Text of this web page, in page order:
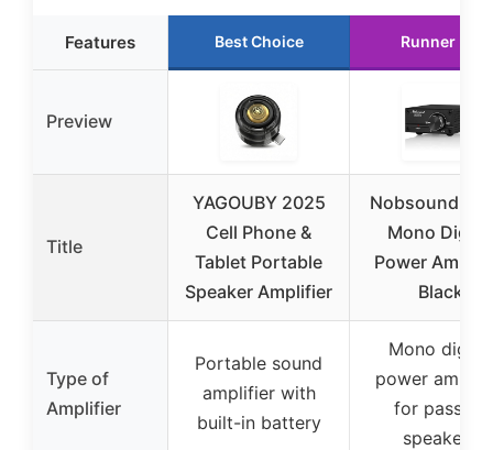
Features Best Choice Runner Up
Preview
Title
YAGOUBY 2025
Cell Phone &
Tablet Portable
Speaker Amplifier
Nobsound
Mono Digital
Power
Black
Type of
Amplifier
Portable sound
amplifier with
built-in battery
Mono digital
power
for passive
speakers